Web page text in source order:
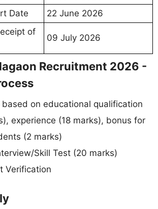
Date
22 June 2026
of
09 July 2026
Recruitment 2026 -
on educational qualification
experience (18 marks), bonus for
(2 marks)
Skill Test (20 marks)
Verification